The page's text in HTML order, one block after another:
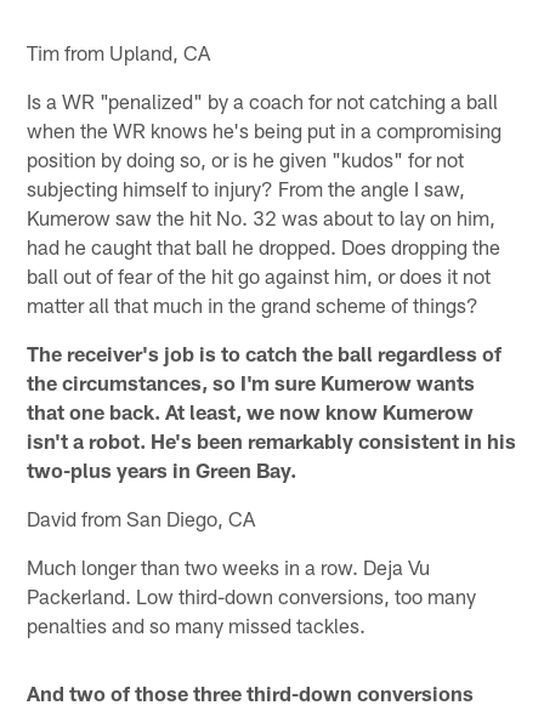
Tim from Upland, CA
Is a WR "penalized" by a coach for not catching a ball
when the WR knows he's being put in a compromising
position by doing so, or is he given "kudos" for not
subjecting himself to injury? From the angle I saw,
Kumerow saw the hit No. 32 was about to lay on him,
had he caught that ball he dropped. Does dropping the
ball out of fear of the hit go against him, or does it not
matter all that much in the grand scheme of things?
The receiver's job is to catch the ball regardless of
the circumstances, so I'm sure Kumerow wants
that one back. At least, we now know Kumerow
isn't a robot. He's been remarkably consistent in his
two-plus years in Green Bay.
David from San Diego, CA
Much longer than two weeks in a row. Deja Vu
Packerland. Low third-down conversions, too many
penalties and so many missed tackles.
And two of those three third-down conversions